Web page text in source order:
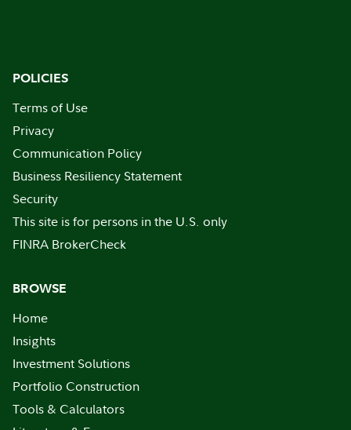
POLICIES
Terms of Use
Privacy
Communication Policy
Business Resiliency Statement
Security
This site is for persons in the U.S. only
FINRA BrokerCheck
BROWSE
Home
Insights
Investment Solutions
Portfolio Construction
Tools & Calculators